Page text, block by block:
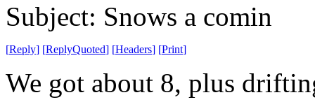
Subject: Snows a comin
[Reply] [ReplyQuoted] [Headers] [Print]
We got about 8, plus